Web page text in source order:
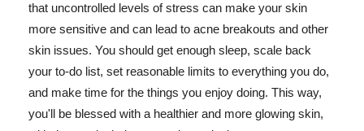
that uncontrolled levels of stress can make your skin
more sensitive and can lead to acne breakouts and other
skin issues. You should get enough sleep, scale back
your to-do list, set reasonable limits to everything you do,
and make time for the things you enjoy doing. This way,
you'll be blessed with a healthier and more glowing skin,